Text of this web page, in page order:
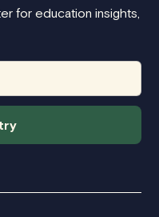
for education insights,